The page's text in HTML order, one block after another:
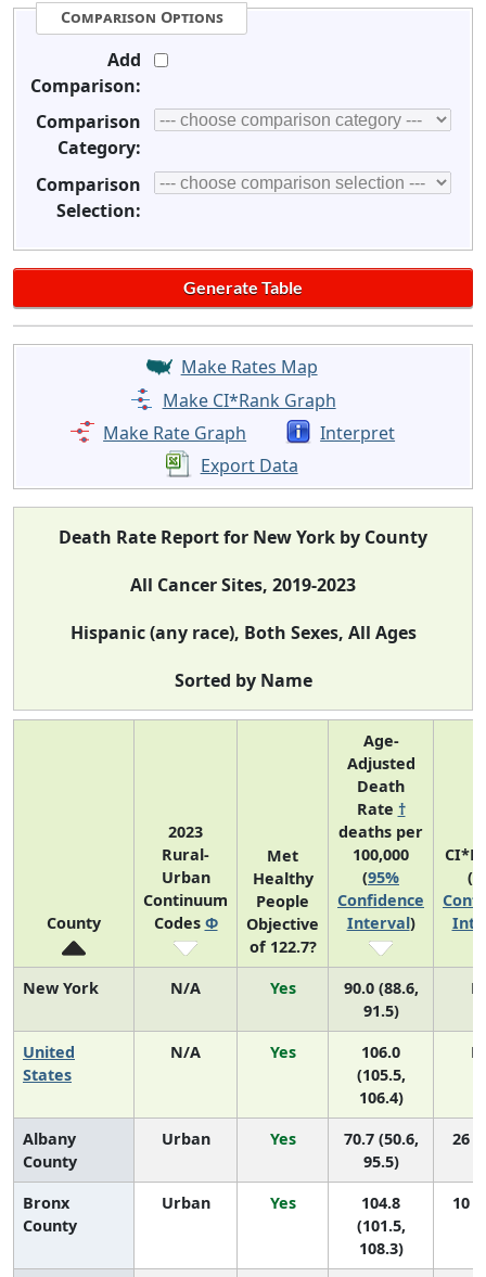
Comparison Options
Add
Comparison:
Comparison
Category:
Comparison
Selection:
Make Rates Map
Make CI*Rank Graph
Make Rate Graph
Interpret
Export Data
Death Rate Report for New York by County
All Cancer Sites, 2019-2023
Hispanic (any race), Both Sexes, All Ages
Sorted by Name
County
2023
Rural-
Urban
Continuum
Codes Φ
Met
Healthy
People
Objective
of 122.7?
Age-
Adjusted
Death
Rate †
deaths per
100,000
(95%
Confidence
Interval)
(
New York N/A Yes
90.0 (88.6,
91.5)
United
States
N/A Yes
106.0
(105.5,
106.4)
Albany
County
Urban Yes
70.7 (50.6,
95.5)
26
Bronx
County
Urban Yes
104.8
(101.5,
108.3)
10